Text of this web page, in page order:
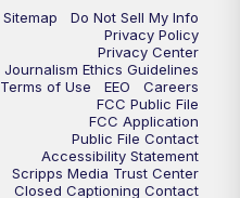
ABC 10News at 9:30
ABC 10News at 10
ABC 10News at 10:30
Sitemap
Do Not Sell My Info
Privacy Policy
Privacy Center
Journalism Ethics Guidelines
Terms of Use
EEO
Careers
FCC Public File
FCC Application
Public File Contact
Accessibility Statement
Scripps Media Trust Center
Closed Captioning Contact